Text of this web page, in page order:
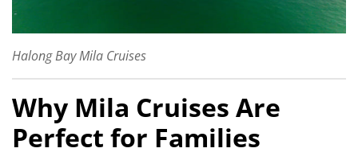
Halong Bay Mila Cruises
Why Mila Cruises Are
Perfect for Families